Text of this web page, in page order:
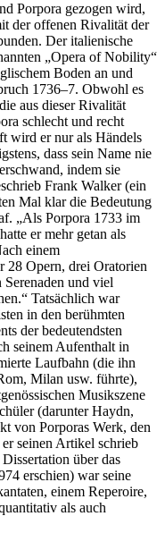
Porpora gezogen wird,
der offenen Rivalität der
Der italienische
„Opera of Nobility“
Boden an und
1736–7. Obwohl es
aus dieser Rivalität
schlecht und recht
wird er nur als Händels
dass sein Name nie
indem sie
Frank Walker (ein
Mal klar die Bedeutung
„Als Porpora 1733 im
er mehr getan als
einem
28 Opern, drei Oratorien
Serenaden und viel
Tatsächlich war
in den berühmten
der bedeutendsten
seinem Aufenthalt in
Laufbahn (die ihn
Milan usw. führte),
Musikszene
(darunter Haydn,
von Porporas Werk, den
seinen Artikel schrieb
über das
erschien) war seine
einem Reperoire,
als auch